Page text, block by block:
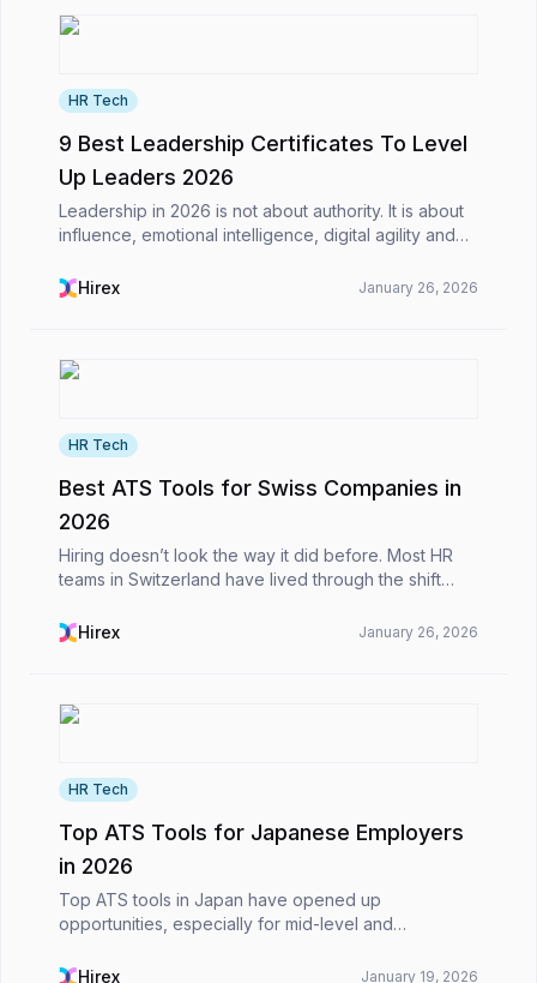
HR Tech
9 Best Leadership Certificates To Level
Up Leaders 2026
Leadership in 2026 is not about authority. It is about
influence, emotional intelligence, digital agility and
The world is evolving fast, and lead...
Hirex January 26, 2026
HR Tech
Best ATS Tools for Swiss Companies in
2026
Hiring doesn’t look the way it did before. Most HR
teams in Switzerland have lived through the shift
files to more structured, digital processes. What h...
Hirex January 26, 2026
HR Tech
Top ATS Tools for Japanese Employers
in 2026
Top ATS tools in Japan have opened up
opportunities, especially for mid-level and
still maintains traditional hiring approaches.However,
Hirex January 19, 2026